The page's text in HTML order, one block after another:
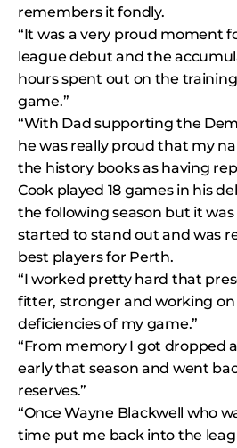
remembers it fondly.
“It was a very proud moment
league debut and the
hours spent out on the
game.”
“With Dad supporting the
he was really proud that my
the history books as having
Cook played 18 games in his
the following season but it was
started to stand out and was
best players for Perth.
“I worked pretty hard that
fitter, stronger and working
deficiencies of my game.”
“From memory I got dropped
early that season and went
reserves.”
“Once Wayne Blackwell who
time put me back into the